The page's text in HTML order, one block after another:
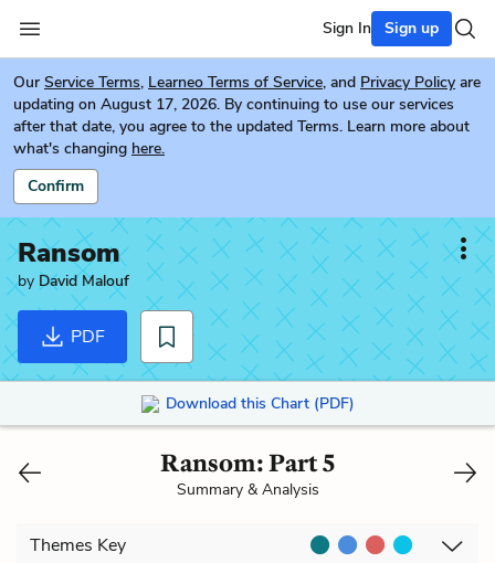
Sign In Sign up
Our Service Terms, Learneo Terms of Service, and Privacy Policy are
updating on August 17, 2026. By continuing to use our services
after that date, you agree to the updated Terms. Learn more about
what's changing here.
Confirm
Ransom
by David Malouf
PDF
Download this Chart (PDF)
Ransom: Part 5
Summary & Analysis
Themes Key